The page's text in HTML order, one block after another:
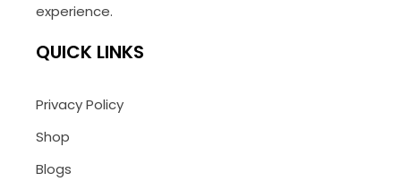
experience.
QUICK LINKS
Privacy Policy
Shop
Blogs